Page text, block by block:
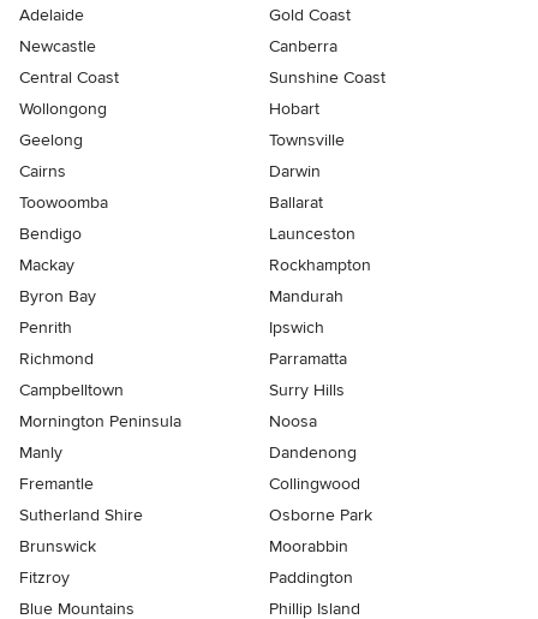
Adelaide
Gold Coast
Newcastle
Canberra
Central Coast
Sunshine Coast
Wollongong
Hobart
Geelong
Townsville
Cairns
Darwin
Toowoomba
Ballarat
Bendigo
Launceston
Mackay
Rockhampton
Byron Bay
Mandurah
Penrith
Ipswich
Richmond
Parramatta
Campbelltown
Surry Hills
Mornington Peninsula
Noosa
Manly
Dandenong
Fremantle
Collingwood
Sutherland Shire
Osborne Park
Brunswick
Moorabbin
Fitzroy
Paddington
Blue Mountains
Phillip Island